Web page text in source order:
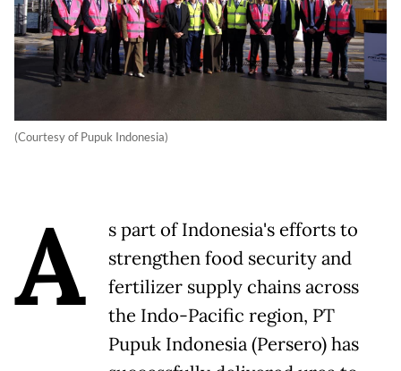
(Courtesy of Pupuk Indonesia)
A
s part of Indonesia's efforts to
strengthen food security and
fertilizer supply chains across
the Indo-Pacific region, PT
Pupuk Indonesia (Persero) has